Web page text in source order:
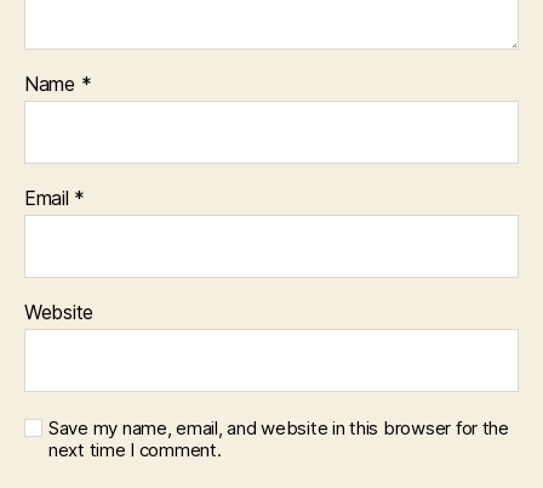
Name *
Email *
Website
Save my name, email, and website in this browser for the
next time I comment.